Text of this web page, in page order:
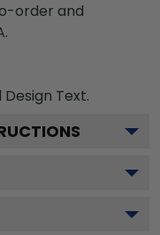
order and
Text.